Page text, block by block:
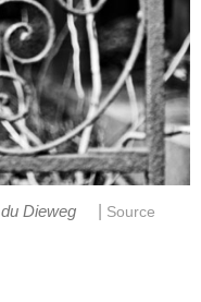
Dieweg Source